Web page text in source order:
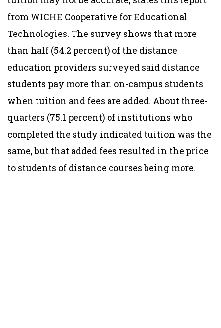
from WICHE Cooperative for Educational
Technologies. The survey shows that more
than half (54.2 percent) of the distance
education providers surveyed said distance
students pay more than on-campus students
when tuition and fees are added. About three-
quarters (75.1 percent) of institutions who
completed the study indicated tuition was the
same, but that added fees resulted in the price
to students of distance courses being more.